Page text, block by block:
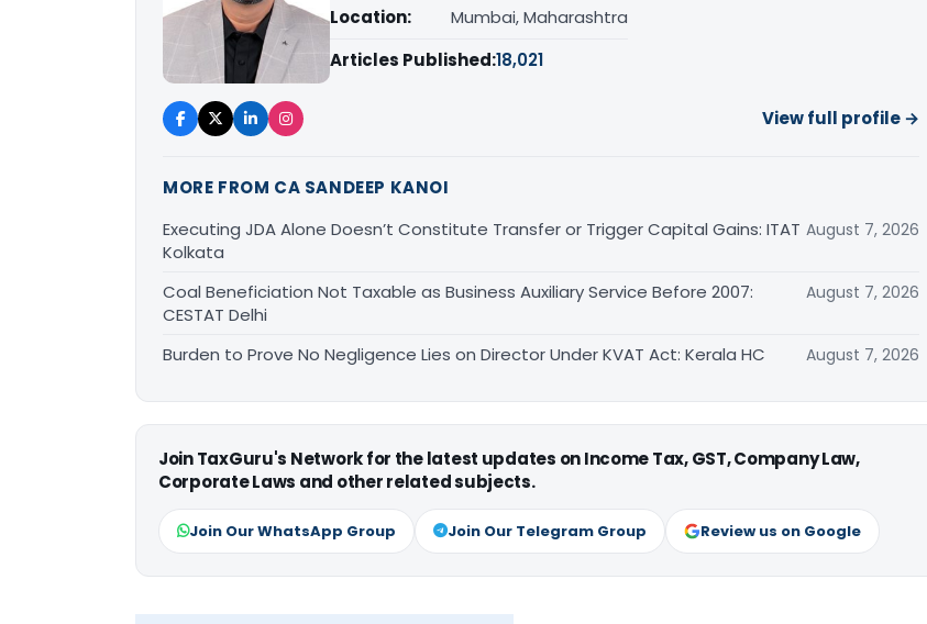
Location:
Mumbai, Maharashtra
Articles Published:18,021
View full profile →
MORE FROM CA SANDEEP KANOI
Executing JDA Alone Doesn’t Constitute Transfer or Trigger Capital Gains: ITAT
Kolkata
August 7, 2026
Coal Beneficiation Not Taxable as Business Auxiliary Service Before 2007:
CESTAT Delhi
August 7, 2026
Burden to Prove No Negligence Lies on Director Under KVAT Act: Kerala HC August 7, 2026
Join TaxGuru's Network for the latest updates on Income Tax, GST, Company Law,
Corporate Laws and other related subjects.
Join Our WhatsApp Group Join Our Telegram Group Review us on Google